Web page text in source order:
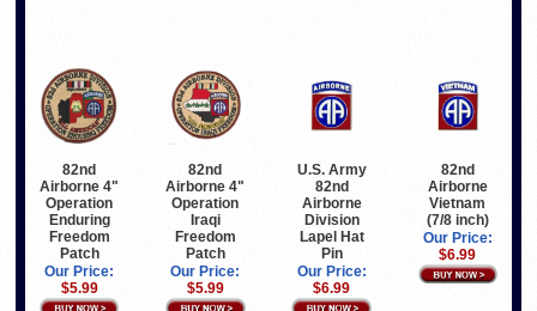
82nd
Airborne 4"
Operation
Enduring
Freedom
Patch
Our Price:
$5.99
82nd
Airborne 4"
Operation
Iraqi
Freedom
Patch
Our Price:
$5.99
U.S. Army
82nd
Airborne
Division
Lapel Hat
Pin
Our Price:
$6.99
82nd
Airborne
Vietnam
(7/8 inch)
Our Price:
$6.99